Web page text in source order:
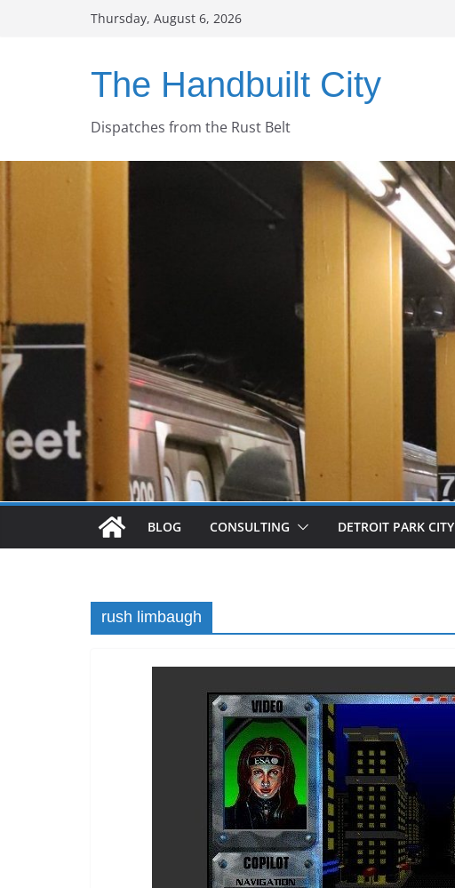
Thursday, August 6, 2026
The Handbuilt City
Dispatches from the Rust Belt
BLOG CONSULTING DETROIT PARK CITY
rush limbaugh